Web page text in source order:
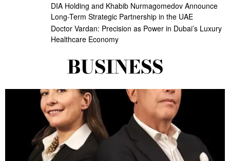
DIA Holding and Khabib Nurmagomedov Announce
Long-Term Strategic Partnership in the UAE
Doctor Vardan: Precision as Power in Dubai’s Luxury
Healthcare Economy
BUSINESS